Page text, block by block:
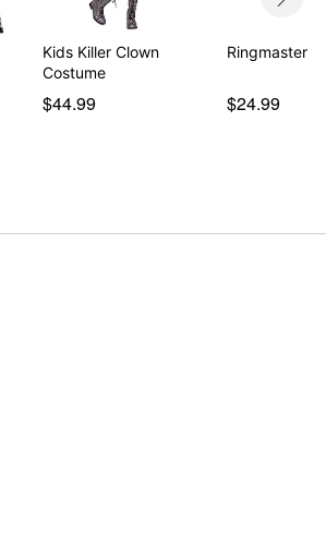
Kids Killer Clown
Costume
$44.99
Ringmaster
$24.99